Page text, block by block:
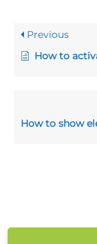
Previous
How to